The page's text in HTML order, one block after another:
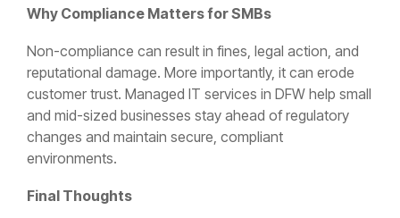
Why Compliance Matters for SMBs
Non-compliance can result in fines, legal action, and
reputational damage. More importantly, it can erode
customer trust. Managed IT services in DFW help small
and mid-sized businesses stay ahead of regulatory
changes and maintain secure, compliant
environments.
Final Thoughts